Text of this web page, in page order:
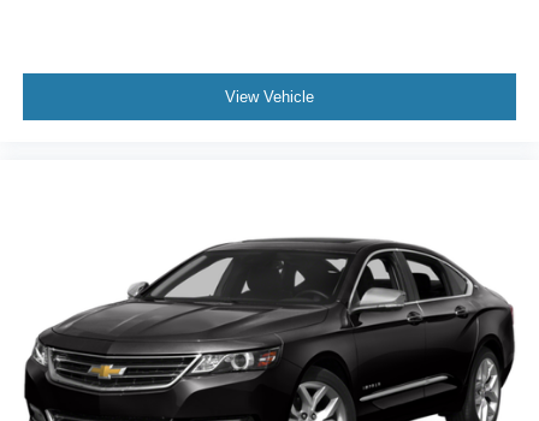
View Vehicle